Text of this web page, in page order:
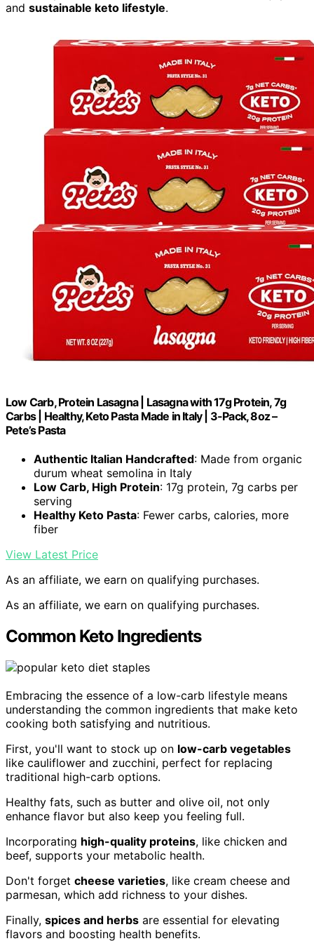
and sustainable keto lifestyle.
Low Carb, Protein Lasagna | Lasagna with 17g Protein, 7g
Carbs | Healthy, Keto Pasta Made in Italy | 3-Pack, 8oz –
Pete’s Pasta
Authentic Italian Handcrafted: Made from organic
durum wheat semolina in Italy
Low Carb, High Protein: 17g protein, 7g carbs per
serving
Healthy Keto Pasta: Fewer carbs, calories, more
fiber
View Latest Price
As an affiliate, we earn on qualifying purchases.
As an affiliate, we earn on qualifying purchases.
Common Keto Ingredients
Embracing the essence of a low-carb lifestyle means
understanding the common ingredients that make keto
cooking both satisfying and nutritious.
First, you'll want to stock up on low-carb vegetables
like cauliflower and zucchini, perfect for replacing
traditional high-carb options.
Healthy fats, such as butter and olive oil, not only
enhance flavor but also keep you feeling full.
Incorporating high-quality proteins, like chicken and
beef, supports your metabolic health.
Don't forget cheese varieties, like cream cheese and
parmesan, which add richness to your dishes.
Finally, spices and herbs are essential for elevating
flavors and boosting health benefits.